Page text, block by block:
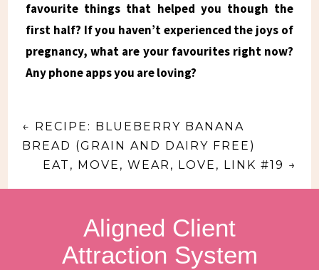
favourite things that helped you though the
first half? If you haven’t experienced the joys of
pregnancy, what are your favourites right now?
Any phone apps you are loving?
←
RECIPE: BLUEBERRY BANANA
BREAD (GRAIN AND DAIRY FREE)
EAT, MOVE, WEAR, LOVE, LINK #19 →
Aligned Client
Attraction System